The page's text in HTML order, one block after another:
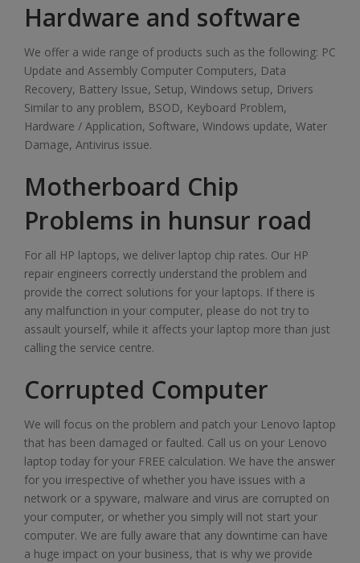
Hardware and software
We offer a wide range of products such as the following: PC
Update and Assembly Computer Computers, Data
Recovery, Battery Issue, Setup, Windows setup, Drivers
Similar to any problem, BSOD, Keyboard Problem,
Hardware / Application, Software, Windows update, Water
Damage, Antivirus issue.
Motherboard Chip
Problems in hunsur road
For all HP laptops, we deliver laptop chip rates. Our HP
repair engineers correctly understand the problem and
provide the correct solutions for your laptops. If there is
any malfunction in your computer, please do not try to
assault yourself, while it affects your laptop more than just
calling the service centre.
Corrupted Computer
We will focus on the problem and patch your Lenovo laptop
that has been damaged or faulted. Call us on your Lenovo
laptop today for your FREE calculation. We have the answer
for you irrespective of whether you have issues with a
network or a spyware, malware and virus are corrupted on
your computer, or whether you simply will not start your
computer. We are fully aware that any downtime can have
a huge impact on your business, that is why we provide